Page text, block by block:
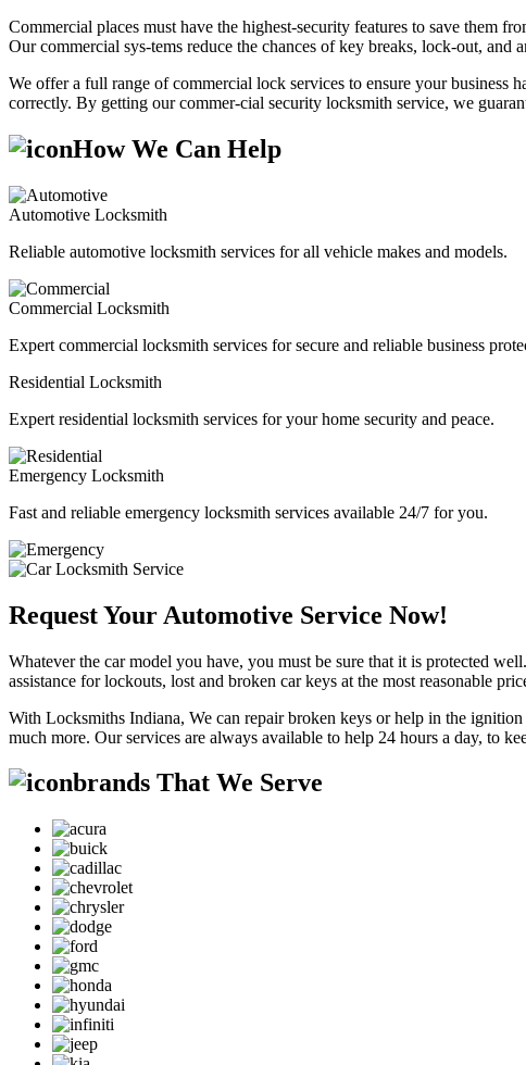
Commercial places must have the highest-security features to save them
Our commercial sys-tems reduce the chances of key breaks, lock-out,
We offer a full range of commercial lock services to ensure your business
correctly. By getting our commer-cial security locksmith service, we
How We Can Help
Automotive Locksmith
Reliable automotive locksmith services for all vehicle makes and models.
Commercial Locksmith
Expert commercial locksmith services for secure and reliable business
Residential Locksmith
Expert residential locksmith services for your home security and peace.
Emergency Locksmith
Fast and reliable emergency locksmith services available 24/7 for you.
Request Your Automotive Service Now!
Whatever the car model you have, you must be sure that it is protected
assistance for lockouts, lost and broken car keys at the most reasonable
With Locksmiths Indiana, We can repair broken keys or help in the
much more. Our services are always available to help 24 hours a day, to
brands That We Serve